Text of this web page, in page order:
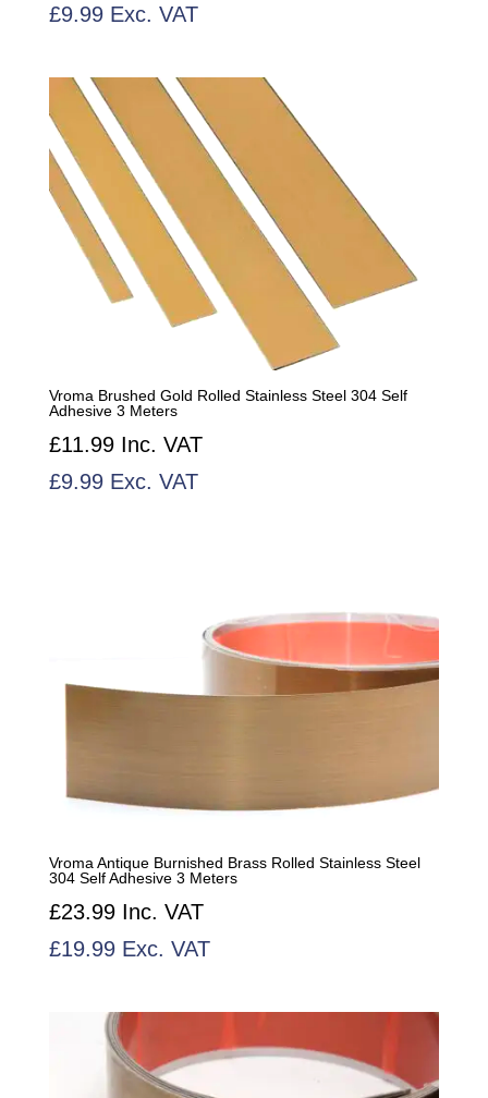
£9.99Exc. VAT
Vroma Brushed Gold Rolled Stainless Steel 304 Self
Adhesive 3 Meters
£11.99Inc. VAT
£9.99Exc. VAT
Vroma Antique Burnished Brass Rolled Stainless Steel
304 Self Adhesive 3 Meters
£23.99Inc. VAT
£19.99Exc. VAT